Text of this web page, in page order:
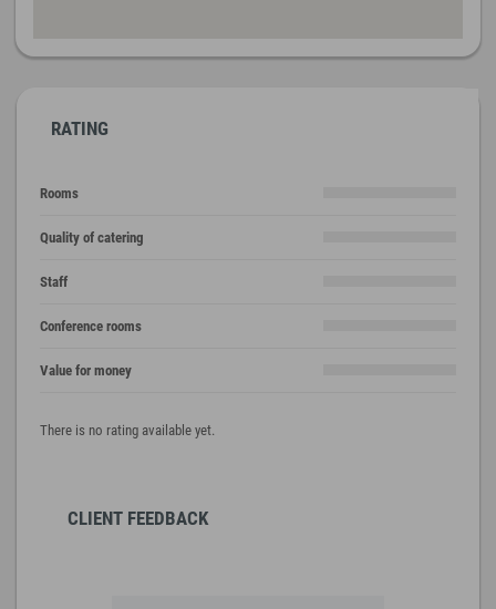
RATING
Rooms
Quality of catering
Staff
Conference rooms
Value for money
There is no rating available yet.
CLIENT FEEDBACK